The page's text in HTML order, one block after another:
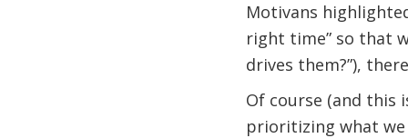
Motivans
right time” so that
drives them?”),
Of course (and this
prioritizing what